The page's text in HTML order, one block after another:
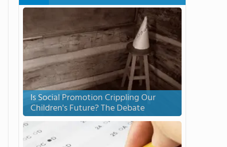
Is Social Promotion Crippling Our
Children's Future? The Debate